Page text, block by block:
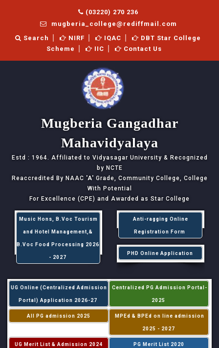
(03220) 270 236
mugberia_college@rediffmail.com
Search
NIRF IQAC
DBT Star College
Scheme
IIC Contact Us
Mugberia Gangadhar
Mahavidyalaya
Estd : 1964. Affiliated to Vidyasagar University & Recognized
by NCTE
Reaccredited By NAAC 'A' Grade, Community College, College
With Potential
For Excellence (CPE) and Awarded as Star College
Music Hons, B.Voc Tourism
and Hotel Management,&
B.Voc Food Processing 2026
- 2027
Anti-ragging Online
Registration Form
PHD Online Application
UG Online (Centralized Admission
Portal) Application 2026-27
Centralized PG Admission Portal-
2025
All PG admission 2025 MPEd & BPEd on line admission
2025 - 2027
UG Merit List & Admission 2024 PG Merit List 2020